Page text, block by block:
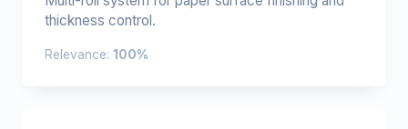
thickness control.
Relevance: 100%